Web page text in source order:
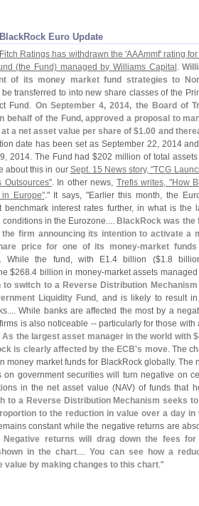
Euro Update
Ratings has withdrawn the 'AAAmmf' rating
(the Fund) managed by Williams Capital .
of its money market fund strategies to
transferred to into new share classes of the
Fund. On September 4, 2014, the Board of
behalf of the Fund, approved a proposal to
a net asset value per share of $1.00 and
date has been set as September 22, 2014
2014. The Fund had $202 million of total
about this in our Sept. 15 News story, "TCG
Outsources". In other news, Trefis writes, "How
Europe"." It says, "Earlier this month, the
interest rates further, in what is the
in the Eurozone.... BlackRock was
firm announcing its intention to activate a
price for one of its money-market
. While the fund, with E1.4 billion ($1.8
$268.4 billion in money-market assets
to switch to a Reverse Distribution
Liquidity Fund , and is likely to result
While banks are affected the most by a
is also noticeable -- particularly for those with
As the largest asset manager in the world with $
is clearly affected by the ECB's move. The
money market funds for BlackRock globally. The
government securities will turn negative on
in the net asset value (NAV) of funds that
to a Reverse Distribution Mechanism seeks
to the reduction in value over a day
constant while the negative returns are
Negative returns will drag down the fees for
in the chart....You can see how a
value by making changes to this chart."